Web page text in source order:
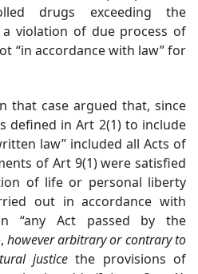
drugs exceeding the
violation of due process of
“in accordance with law” for
case argued that, since
defined in Art 2(1) to include
law” included all Acts of
of Art 9(1) were satisfied
of life or personal liberty
out in accordance with
“any Act passed by the
however arbitrary or contrary to
justice the provisions of